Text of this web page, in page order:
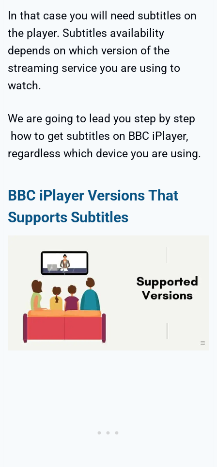
In that case you will need subtitles on
the player. Subtitles availability
depends on which version of the
streaming service you are using to
watch.
We are going to lead you step by step
how to get subtitles on BBC iPlayer,
regardless which device you are using.
BBC iPlayer Versions That
Supports Subtitles